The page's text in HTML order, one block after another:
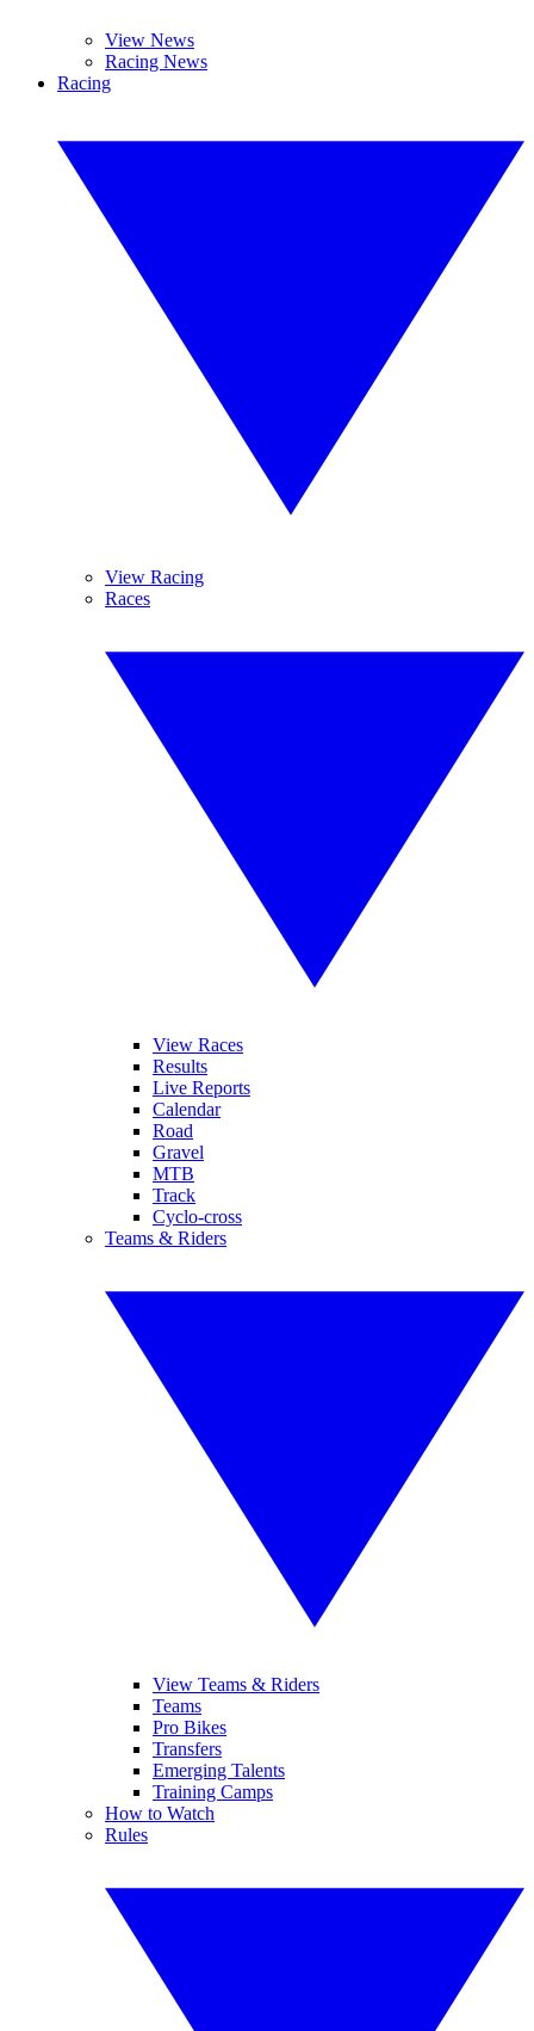
View News
Racing News
Racing
View Racing
Races
View Races
Results
Live Reports
Calendar
Road
Gravel
MTB
Track
Cyclo-cross
Teams & Riders
View Teams & Riders
Teams
Pro Bikes
Transfers
Emerging Talents
Training Camps
How to Watch
Rules